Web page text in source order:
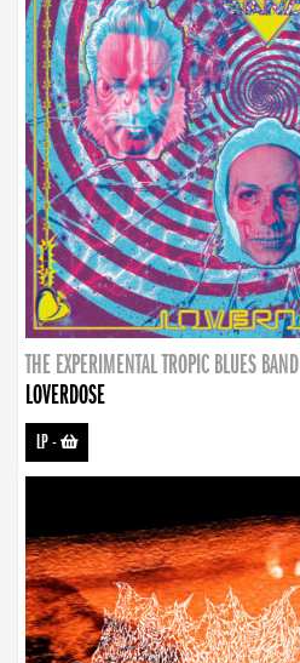
THE EXPERIMENTAL TROPIC BLUES BAND
LOVERDOSE
LP-